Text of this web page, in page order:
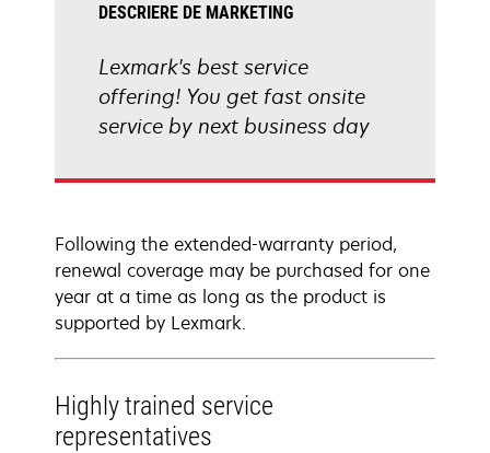
DESCRIERE DE MARKETING
Lexmark's best service
offering! You get fast onsite
service by next business day
Following the extended-warranty period,
renewal coverage may be purchased for one
year at a time as long as the product is
supported by Lexmark.
Highly trained service
representatives